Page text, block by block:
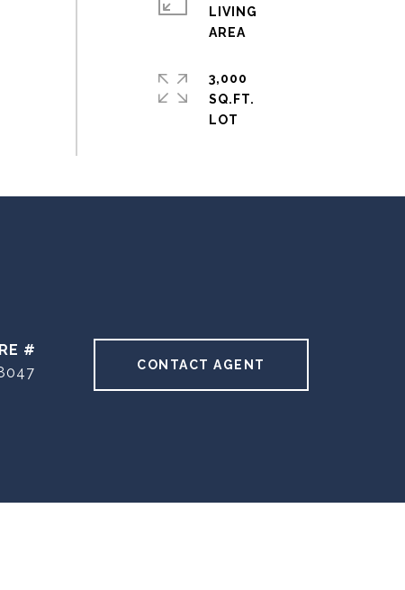
LIVING
3,000
SQ.FT.
#
CONTACT AGENT